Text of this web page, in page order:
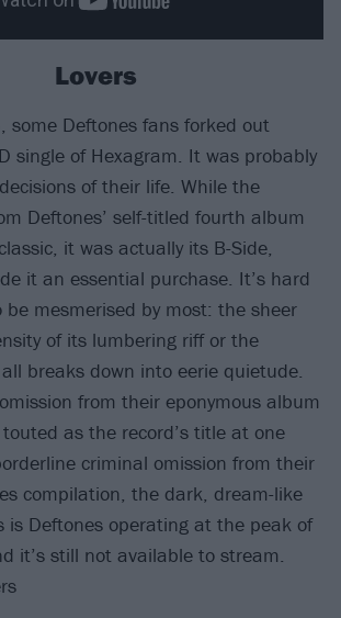
Lovers
some Deftones fans forked out
single of Hexagram. It was probably
of their life. While the
Deftones’ self-titled fourth album
it was actually its B-Side,
it an essential purchase. It’s hard
mesmerised by most: the sheer
of its lumbering riff or the
breaks down into eerie quietude.
from their eponymous album
as the record’s title at one
criminal omission from their
compilation, the dark, dream-like
is Deftones operating at the peak of
it’s still not available to stream.